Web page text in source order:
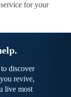
for your
discover
revive,
live most